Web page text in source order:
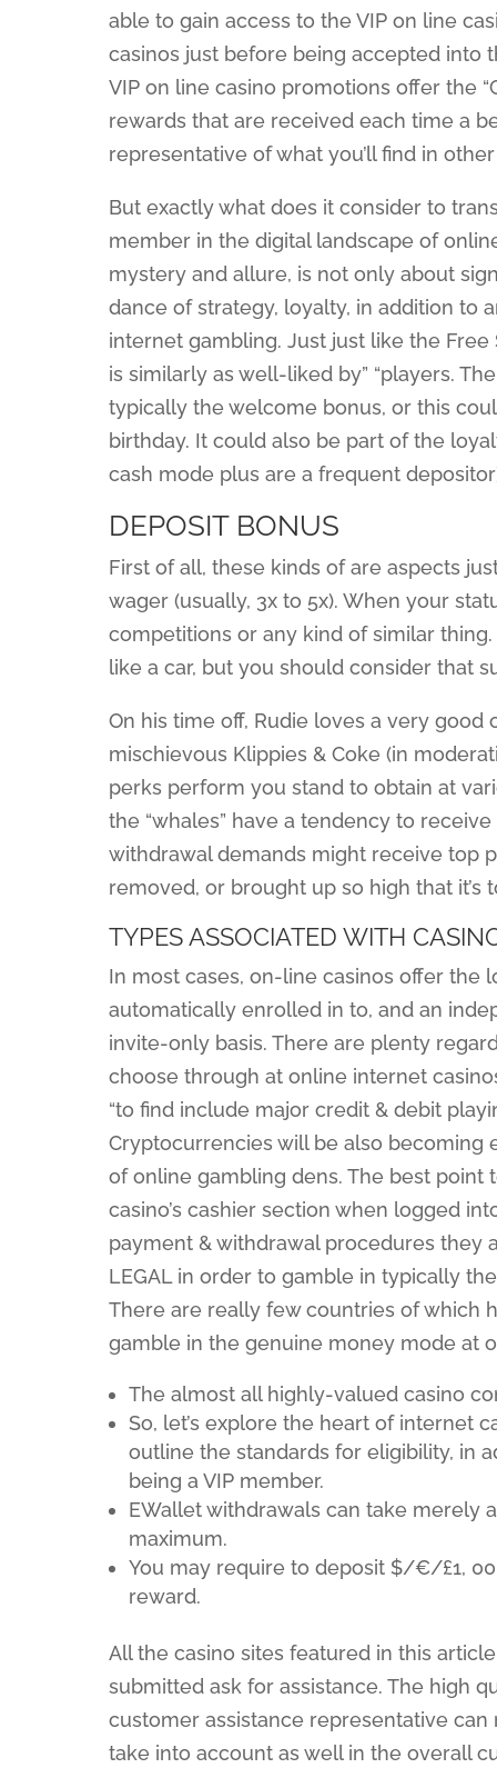
able to gain access to the VIP on line
casinos just before being accepted into
VIP on line casino promotions offer the
rewards that are received each time a
representative of what you’ll find in
But exactly what does it consider to
member in the digital landscape of
mystery and allure, is not only about
dance of strategy, loyalty, in addition to
internet gambling. Just just like the Free
is similarly as well-liked by” “players.
typically the welcome bonus, or this
birthday. It could also be part of the
cash mode plus are a frequent
DEPOSIT BONUS
First of all, these kinds of are aspects
wager (usually, 3x to 5x). When your
competitions or any kind of similar
like a car, but you should consider that
On his time off, Rudie loves a very good
mischievous Klippies & Coke (in
perks perform you stand to obtain at
the “whales” have a tendency to
withdrawal demands might receive top
removed, or brought up so high that it’s
TYPES ASSOCIATED WITH
In most cases, on-line casinos offer the
automatically enrolled in to, and an
invite-only basis. There are plenty
choose through at online internet
“to find include major credit & debit
Cryptocurrencies will be also
of online gambling dens. The best
casino’s cashier section when logged
payment & withdrawal procedures they
LEGAL in order to gamble in typically
There are really few countries of which
gamble in the genuine money mode at
The almost all highly-valued casino
So, let’s explore the heart of internet
outline the standards for eligibility, in
being a VIP member.
EWallet withdrawals can take merely
maximum.
You may require to deposit $/€/£1,
reward.
All the casino sites featured in this
submitted ask for assistance. The high
customer assistance representative
take into account as well in the overall